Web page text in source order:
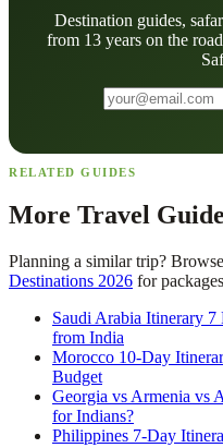
Destination guides,
from 13 years on the
RELATED GUIDES
More Travel
Planning a similar trip?
Destinations 2026 for
Saudi Arabia Itinerary
from India
Morocco 10-Day
Budget
Georgia vs Armenia vs
for Indians?
Philippines 7-Day